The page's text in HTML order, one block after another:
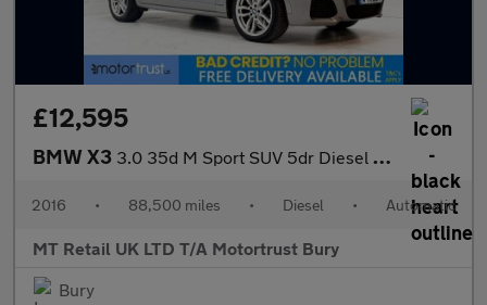
£12,595
BMW X3 3.0 35d M Sport SUV 5dr Diesel Auto xDrive Euro 6 (s/s) (313 ps)
2016 • 88,500 miles • Diesel • Automatic
MT Retail UK LTD T/A Motortrust Bury
Bury